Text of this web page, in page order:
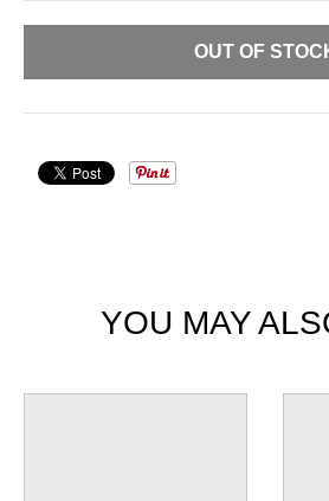
OUT OF
YOU MAY